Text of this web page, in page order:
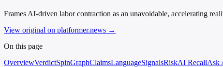
Frames AI-driven labor contraction as an unavoidable, accelerating
View original on platformer.news →
On this page
OverviewVerdictSpinGraphClaimsLanguageSignalsRiskAI RecallAsk